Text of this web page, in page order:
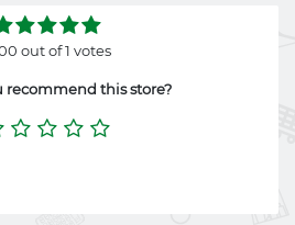
out of 1 votes
recommend this store?